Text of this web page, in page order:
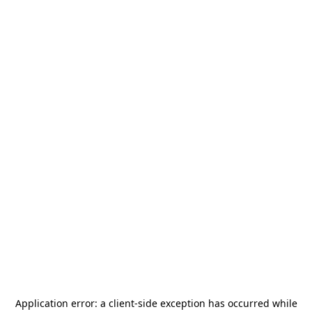
Application error: a client-side exception has occurred while